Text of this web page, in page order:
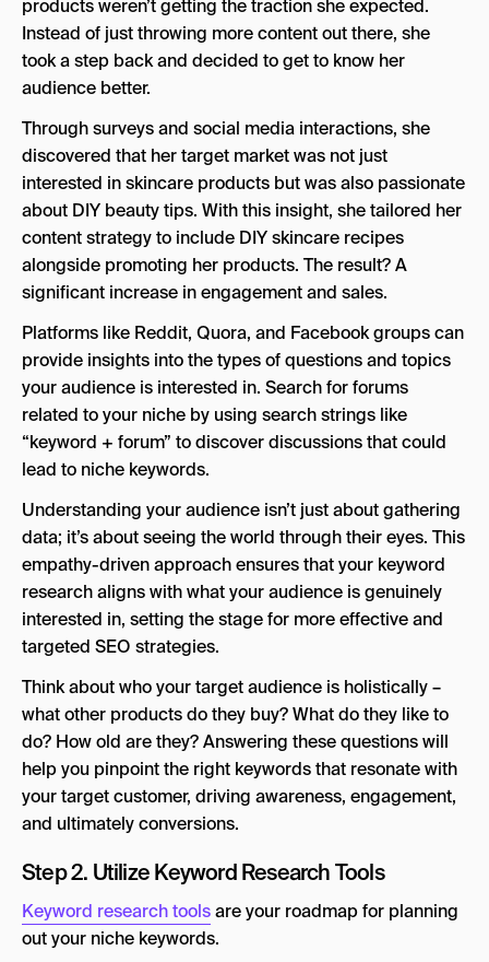
products weren’t getting the traction she expected.
Instead of just throwing more content out there, she
took a step back and decided to get to know her
audience better.
Through surveys and social media interactions, she
discovered that her target market was not just
interested in skincare products but was also passionate
about DIY beauty tips. With this insight, she tailored her
content strategy to include DIY skincare recipes
alongside promoting her products. The result? A
significant increase in engagement and sales.
Platforms like Reddit, Quora, and Facebook groups can
provide insights into the types of questions and topics
your audience is interested in. Search for forums
related to your niche by using search strings like
“keyword + forum” to discover discussions that could
lead to niche keywords.
Understanding your audience isn’t just about gathering
data; it’s about seeing the world through their eyes. This
empathy-driven approach ensures that your keyword
research aligns with what your audience is genuinely
interested in, setting the stage for more effective and
targeted SEO strategies.
Think about who your target audience is holistically –
what other products do they buy? What do they like to
do? How old are they? Answering these questions will
help you pinpoint the right keywords that resonate with
your target customer, driving awareness, engagement,
and ultimately conversions.
Step 2. Utilize Keyword Research Tools
Keyword research toolsare your roadmap for planning
out your niche keywords.